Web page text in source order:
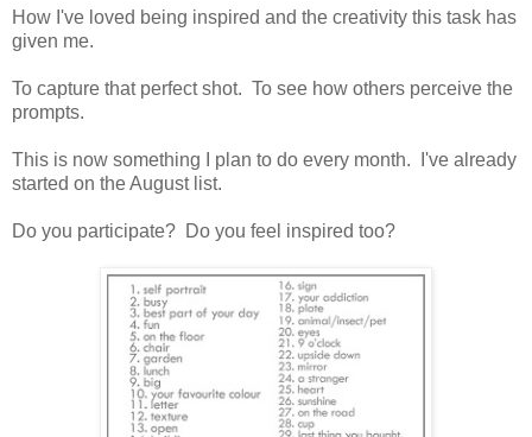
How I've loved being inspired and the creativity this task has
given me.
To capture that perfect shot. To see how others perceive the
prompts.
This is now something I plan to do every month. I've already
started on the August list.
Do you participate? Do you feel inspired too?